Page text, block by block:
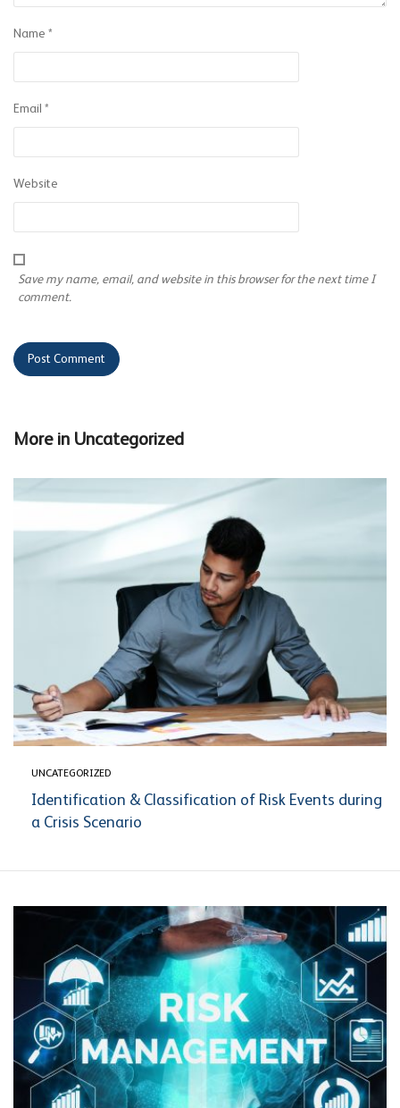
Name *
Email *
Website
Save my name, email, and website in this browser for the next time I
comment.
More in Uncategorized
UNCATEGORIZED
Identification & Classification of Risk Events during
a Crisis Scenario